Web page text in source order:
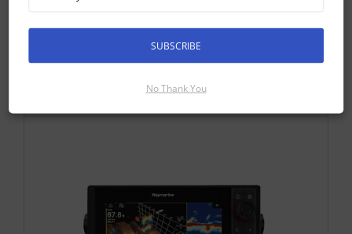
Cannot Be Ordered
SUBSCRIBE
No Thank You